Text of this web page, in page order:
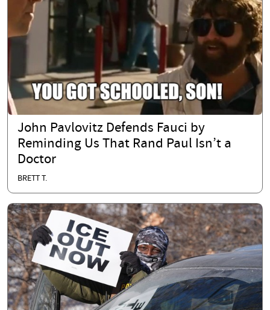
John Pavlovitz Defends Fauci by
Reminding Us That Rand Paul Isn’t a
Doctor
BRETT T.